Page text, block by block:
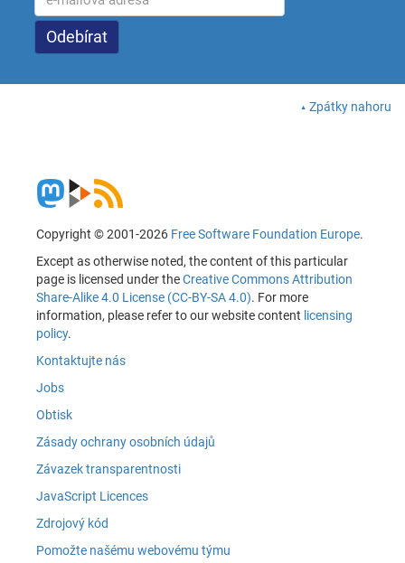
Zpátky nahoru
Copyright © 2001-2026 Free Software Foundation Europe.
Except as otherwise noted, the content of this particular
page is licensed under theCreative Commons Attribution
Share-Alike 4.0 License (CC-BY-SA 4.0). For more
information, please refer to our website content licensing
policy.
Kontaktujte nás
Jobs
Obtisk
Zásady ochrany osobních údajů
Závazek transparentnosti
JavaScript Licences
Zdrojový kód
Pomožte našému webovému týmu